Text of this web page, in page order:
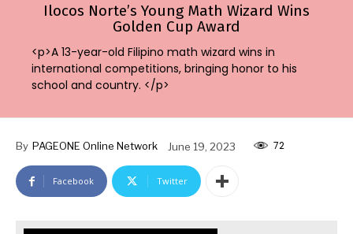
Ilocos Norte’s Young Math Wizard Wins
Golden Cup Award
<p>A 13-year-old Filipino math wizard wins in
international competitions, bringing honor to his
school and country. </p>
By PAGEONE Online Network June 19, 2023 72
Facebook Twitter